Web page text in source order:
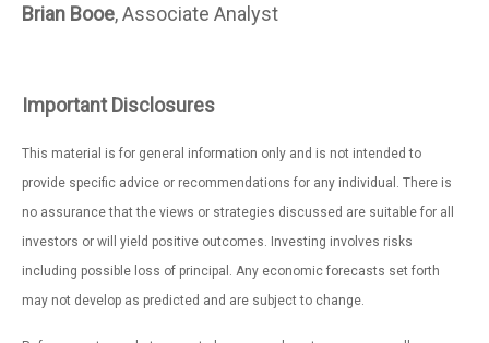
Brian Booe, Associate Analyst
Important Disclosures
This material is for general information only and is not intended to
provide specific advice or recommendations for any individual. There is
no assurance that the views or strategies discussed are suitable for all
investors or will yield positive outcomes. Investing involves risks
including possible loss of principal. Any economic forecasts set forth
may not develop as predicted and are subject to change.